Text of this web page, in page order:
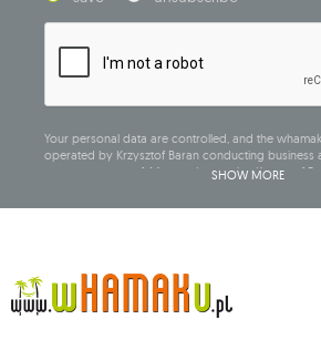
Your personal data are controlled, and the
operated by Krzysztof Baran conducting business
company name of: Mouton Interactive Krzysztof
and shall be stored until you unsubscribe.
You shall have the right to access, rectify, delete,
object to the processing of your personal data, as
SHOW MORE